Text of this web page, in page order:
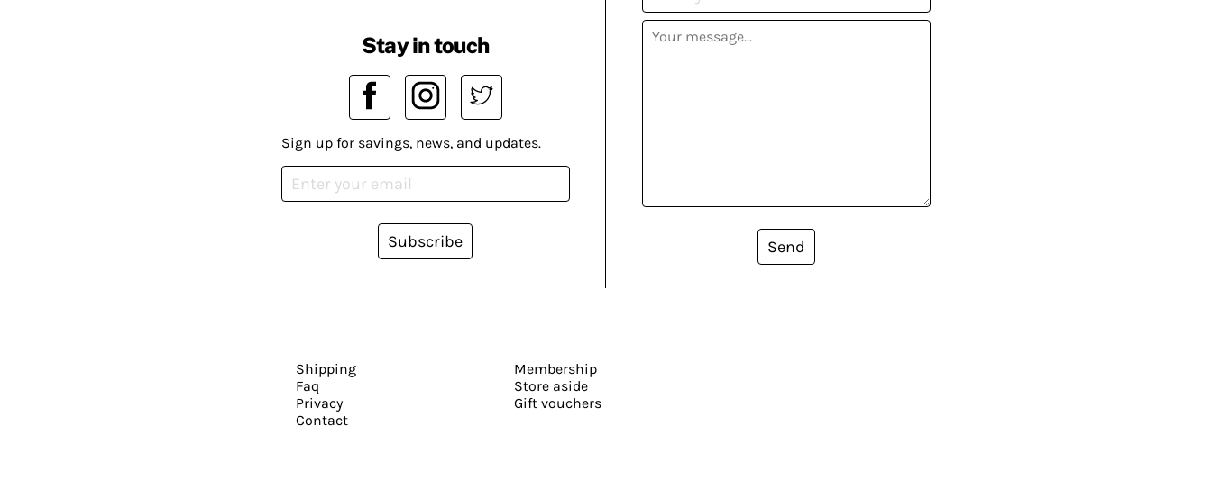
Send
Stay in touch
Sign up for savings, news, and updates.
Subscribe
Shipping
Faq
Privacy
Contact
Membership
Store aside
Gift vouchers